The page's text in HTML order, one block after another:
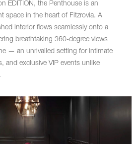
EDITION, the Penthouse is an
space in the heart of Fitzrovia. A
interior flows seamlessly onto a
breathtaking 360-degree views
— an unrivalled setting for intimate
and exclusive VIP events unlike